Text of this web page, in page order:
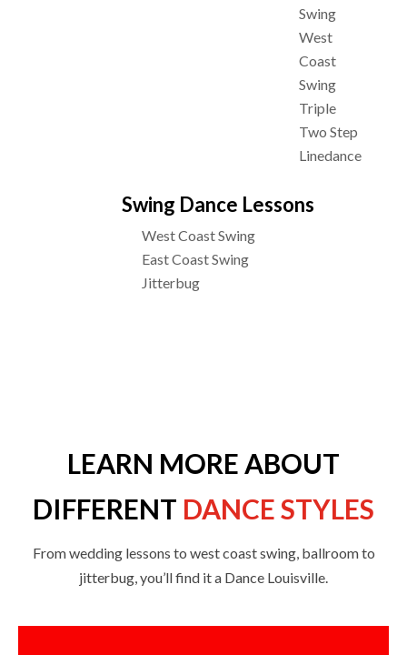
Swing
West
Coast
Swing
Triple
Two Step
Linedance
Swing Dance Lessons
West Coast Swing
East Coast Swing
Jitterbug
LEARN MORE ABOUT
DIFFERENT DANCE STYLES
From wedding lessons to west coast swing, ballroom to
jitterbug, you’ll find it a Dance Louisville.